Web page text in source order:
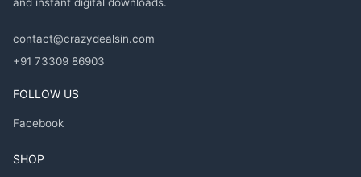
contact@crazydealsin.com
+91 73309 86903
FOLLOW US
Facebook
SHOP